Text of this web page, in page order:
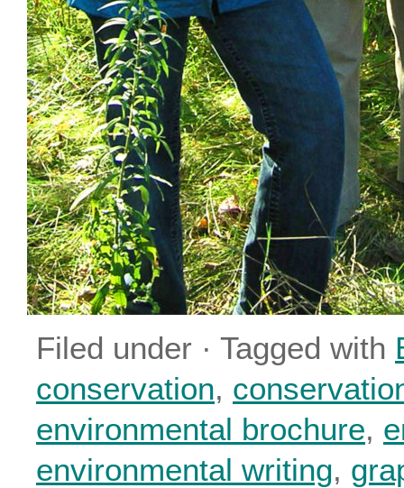
Filed under · Tagged with
conservation,
environmental brochure,
environmental writing,